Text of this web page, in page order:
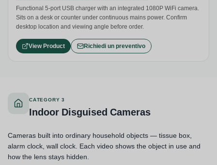
Functional 5-port USB charger with an integrated 1080P WiFi camera.
Sits on a desk or counter under continuous mains power. Confirm
desktop location and viewing angle before order.
View Product Richiedi un preventivo
CATEGORY 3
Indoor Disguised Cameras
Cameras built into ordinary household objects — tissue box,
alarm clock, wall clock. Each video shows the object in use and
how the lens stays hidden.